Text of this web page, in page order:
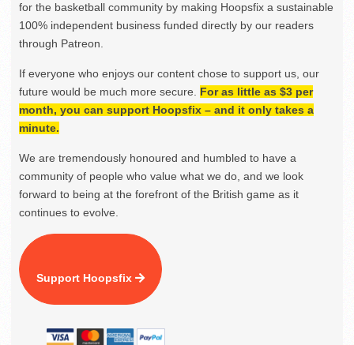
for the basketball community by making Hoopsfix a sustainable
100% independent business funded directly by our readers
through Patreon.
If everyone who enjoys our content chose to support us, our
future would be much more secure. For as little as $3 per
month, you can support Hoopsfix – and it only takes a
minute.
We are tremendously honoured and humbled to have a
community of people who value what we do, and we look
forward to being at the forefront of the British game as it
continues to evolve.
Support Hoopsfix